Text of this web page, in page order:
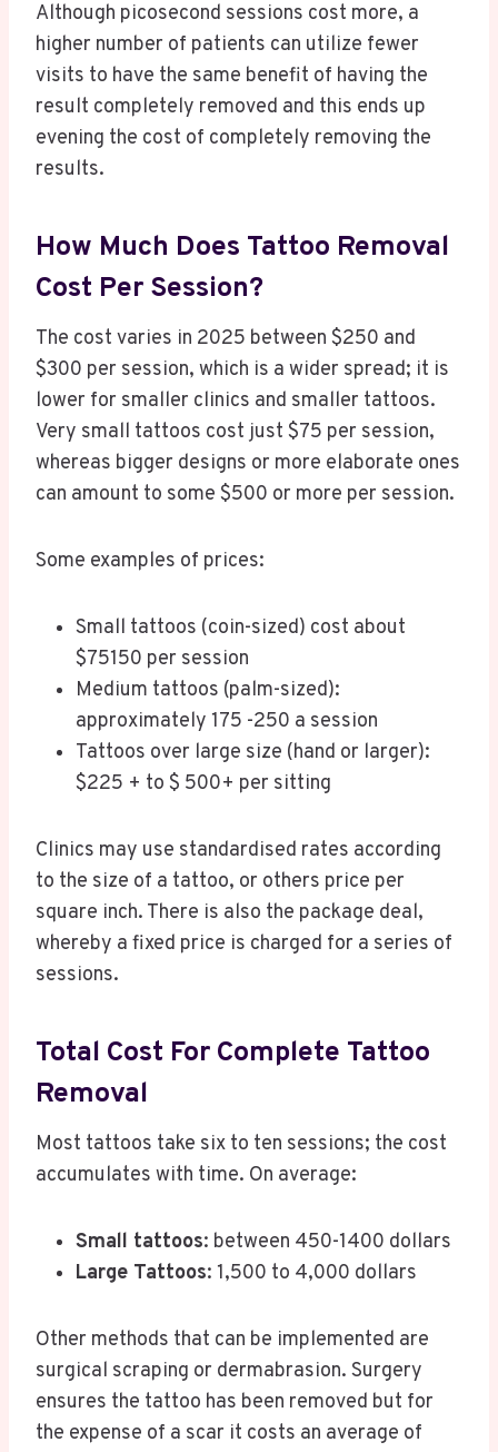
Although picosecond sessions cost more, a
higher number of patients can utilize fewer
visits to have the same benefit of having the
result completely removed and this ends up
evening the cost of completely removing the
results.
How Much Does Tattoo Removal
Cost Per Session?
The cost varies in 2025 between $250 and
$300 per session, which is a wider spread; it is
lower for smaller clinics and smaller tattoos.
Very small tattoos cost just $75 per session,
whereas bigger designs or more elaborate ones
can amount to some $500 or more per session.
Some examples of prices:
Small tattoos (coin-sized) cost about
$75150 per session
Medium tattoos (palm-sized):
approximately 175 -250 a session
Tattoos over large size (hand or larger):
$225 + to $ 500+ per sitting
Clinics may use standardised rates according
to the size of a tattoo, or others price per
square inch. There is also the package deal,
whereby a fixed price is charged for a series of
sessions.
Total Cost For Complete Tattoo
Removal
Most tattoos take six to ten sessions; the cost
accumulates with time. On average:
Small tattoos: between 450-1400 dollars
Large Tattoos: 1,500 to 4,000 dollars
Other methods that can be implemented are
surgical scraping or dermabrasion. Surgery
ensures the tattoo has been removed but for
the expense of a scar it costs an average of